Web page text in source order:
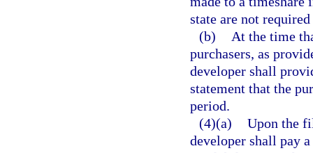
state are not
(b)
At the time
purchasers, as
developer shall
statement that the
period.
(4)(a) Upon the
developer shall pay